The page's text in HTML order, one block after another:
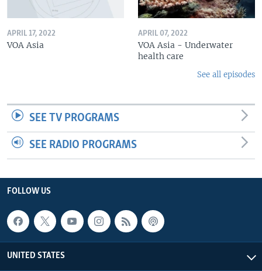
APRIL 17, 2022
VOA Asia
APRIL 07, 2022
VOA Asia - Underwater
health care
See all episodes
SEE TV PROGRAMS
SEE RADIO PROGRAMS
FOLLOW US
UNITED STATES